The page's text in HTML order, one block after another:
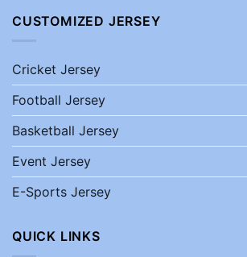
CUSTOMIZED JERSEY
Cricket Jersey
Football Jersey
Basketball Jersey
Event Jersey
E-Sports Jersey
QUICK LINKS